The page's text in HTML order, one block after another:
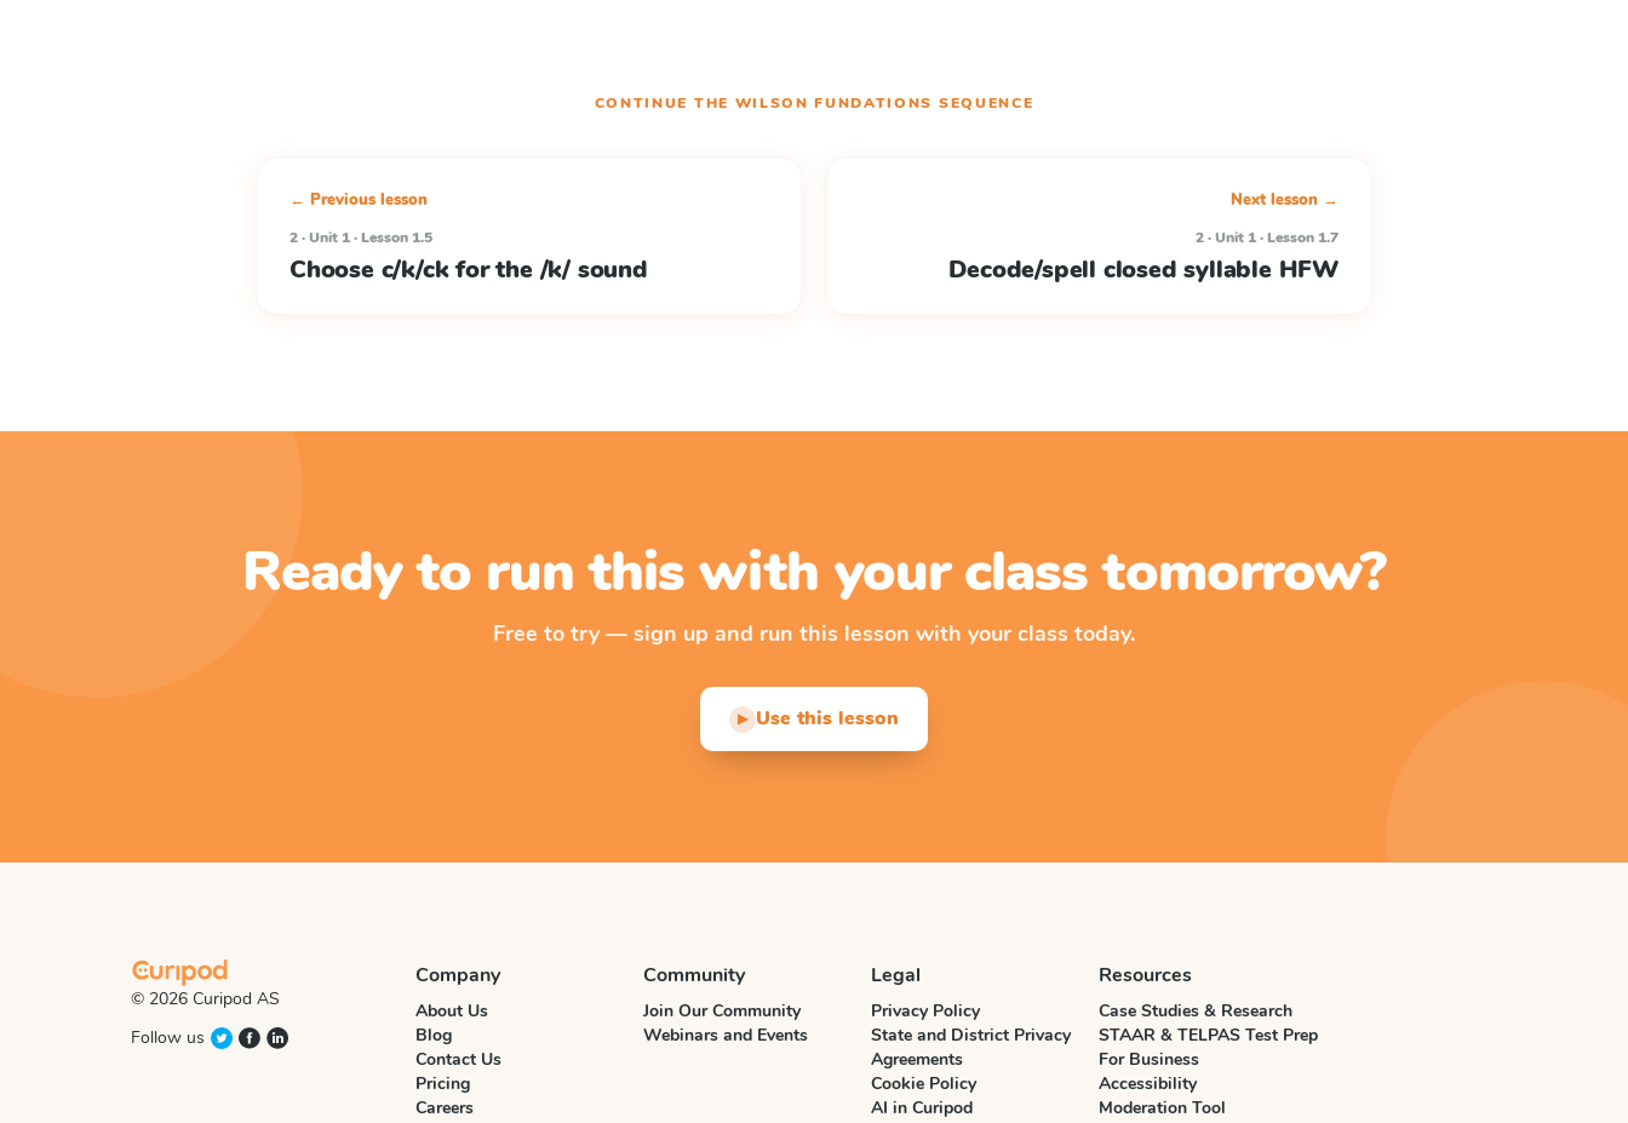
CONTINUE THE WILSON FUNDATIONS SEQUENCE
← Previous lesson
2 · Unit 1 · Lesson 1.5
Choose c/k/ck for the /k/ sound
Next lesson →
2 · Unit 1 · Lesson 1.7
Decode/spell closed syllable HFW
Ready to run this with your class tomorrow?
Free to try — sign up and run this lesson with your class today.
▶ Use this lesson
© 2026 Curipod AS
Follow us
Company
About Us
Blog
Contact Us
Pricing
Careers
Community
Join Our Community
Webinars and Events
Legal
Privacy Policy
State and District Privacy
Agreements
Cookie Policy
AI in Curipod
Resources
Case Studies & Research
STAAR & TELPAS Test Prep
For Business
Accessibility
Moderation Tool